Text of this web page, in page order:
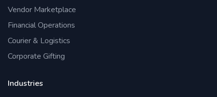
Vendor Marketplace
Financial Operations
Courier & Logistics
Corporate Gifting
Industries